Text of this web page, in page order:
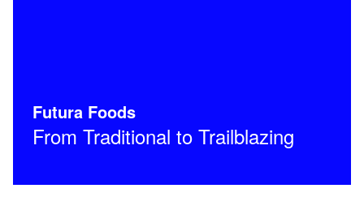
Futura Foods
From Traditional to Trailblazing